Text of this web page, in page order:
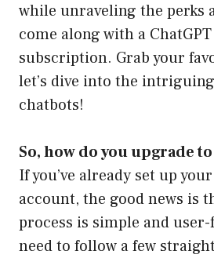
while unraveling the perks
come along with a
subscription. Grab your
let’s dive into the
chatbots!
So, how do you upgrade
If you’ve already set up
account, the good news is
process is simple and
need to follow a few